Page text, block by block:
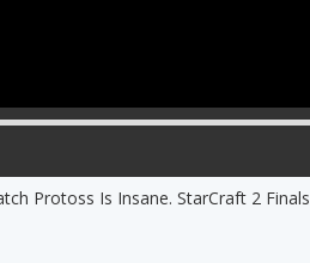
Protoss Is Insane. StarCraft 2 Finals